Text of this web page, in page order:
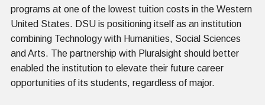
programs at one of the lowest tuition costs in the Western
United States. DSU is positioning itself as an institution
combining Technology with Humanities, Social Sciences
and Arts. The partnership with Pluralsight should better
enabled the institution to elevate their future career
opportunities of its students, regardless of major.